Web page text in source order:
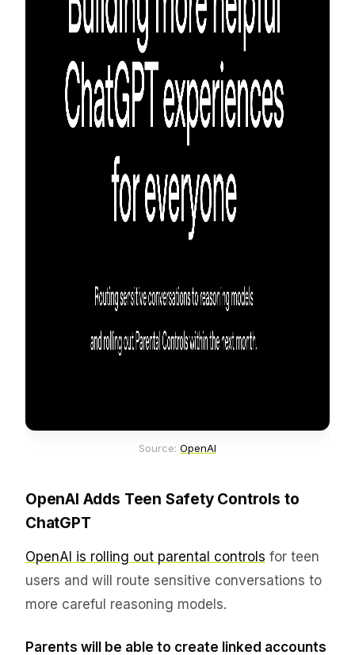
Source: OpenAI
OpenAI Adds Teen Safety Controls to
ChatGPT
OpenAI is rolling out parental controls for teen
users and will route sensitive conversations to
more careful reasoning models.
Parents will be able to create linked accounts